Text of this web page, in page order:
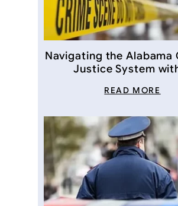
Navigating the Alabama
Justice System
READ MORE